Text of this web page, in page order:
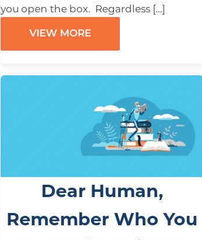
you open the box. Regardless […]
VIEW MORE
Dear Human,
Remember Who You